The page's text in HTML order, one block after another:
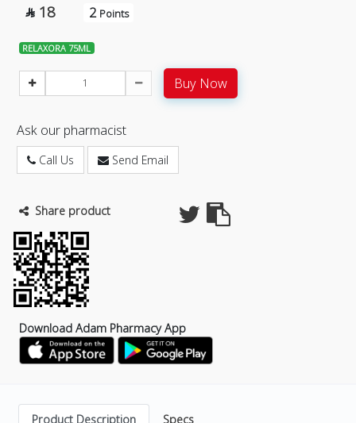
 18 2 Points
RELAXORA 75ML
Buy Now
Ask our pharmacist
Call Us Send Email
Share product
Download Adam Pharmacy App
Product Description Specs